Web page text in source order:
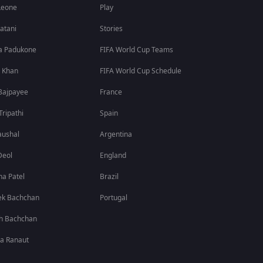
Padukone
Patel
Bachchan
Bachchan
Ranaut
Play
Stories
FIFA World Cup Teams
FIFA World Cup Schedule
France
Spain
Argentina
England
Brazil
Portugal